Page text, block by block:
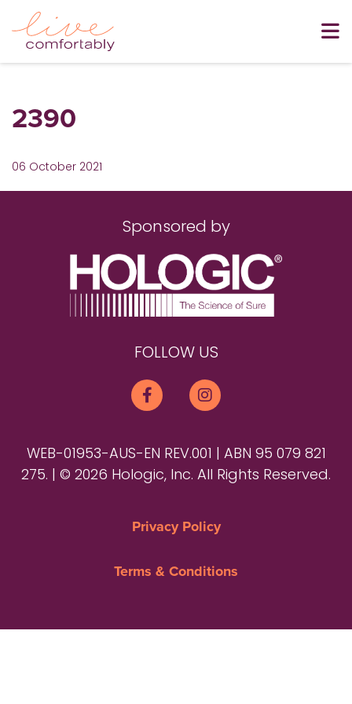
2390
06 October 2021
Sponsored by
FOLLOW US
WEB-01953-AUS-EN REV.001 | ABN 95 079 821
275. | © 2026 Hologic, Inc. All Rights Reserved.
Privacy Policy
Terms & Conditions